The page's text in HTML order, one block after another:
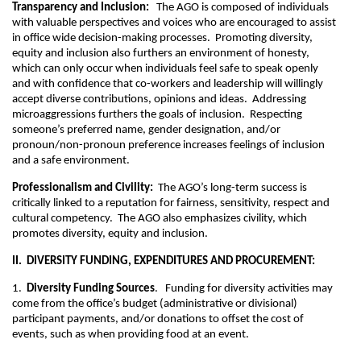
Transparency and Inclusion:
The AGO is composed of individuals
with valuable perspectives and voices who are encouraged to assist
in office wide decision-making processes. Promoting diversity,
equity and inclusion also furthers an environment of honesty,
which can only occur when individuals feel safe to speak openly
and with confidence that co-workers and leadership will willingly
accept diverse contributions, opinions and ideas. Addressing
microaggressions furthers the goals of inclusion. Respecting
someone’s preferred name, gender designation, and/or
pronoun/non-pronoun preference increases feelings of inclusion
and a safe environment.
Professionalism and Civility: The AGO’s long-term success is
critically linked to a reputation for fairness, sensitivity, respect and
cultural competency. The AGO also emphasizes civility, which
promotes diversity, equity and inclusion.
II. DIVERSITY FUNDING, EXPENDITURES AND PROCUREMENT:
1. Diversity Funding Sources. Funding for diversity activities may
come from the office’s budget (administrative or divisional)
participant payments, and/or donations to offset the cost of
events, such as when providing food at an event.